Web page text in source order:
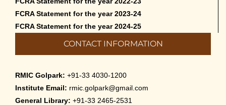
FCRA Statement for the year 2023-24
FCRA Statement for the year 2024-25
CONTACT INFORMATION
RMIC Golpark: +91-33 4030-1200
Institute Email: rmic.golpark@gmail.com
General Library: +91-33 2465-2531